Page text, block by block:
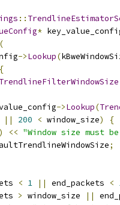
::
*
(
->Lookup(
{
->Lookup(
|| 200 < window_size)
{
) << "Window size must
;
< 1 || end_packets <
> window_size ||